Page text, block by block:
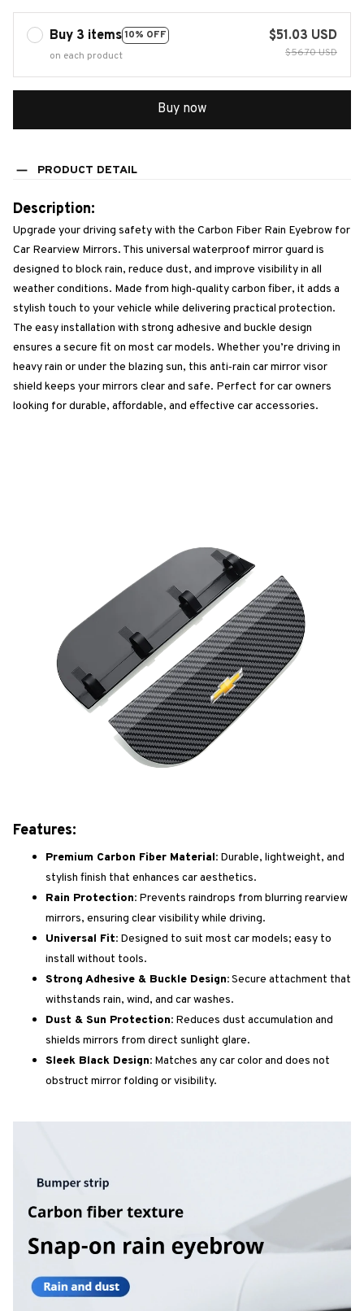
Buy 3 items10% OFF
on each product
$51.03 USD
$56.70 USD
Buy now
PRODUCT DETAIL
Description:
Upgrade your driving safety with the Carbon Fiber Rain Eyebrow for
Car Rearview Mirrors. This universal waterproof mirror guard is
designed to block rain, reduce dust, and improve visibility in all
weather conditions. Made from high‑quality carbon fiber, it adds a
stylish touch to your vehicle while delivering practical protection.
The easy installation with strong adhesive and buckle design
ensures a secure fit on most car models. Whether you’re driving in
heavy rain or under the blazing sun, this anti‑rain car mirror visor
shield keeps your mirrors clear and safe. Perfect for car owners
looking for durable, affordable, and effective car accessories.
Features:
Premium Carbon Fiber Material: Durable, lightweight, and
stylish finish that enhances car aesthetics.
Rain Protection: Prevents raindrops from blurring rearview
mirrors, ensuring clear visibility while driving.
Universal Fit: Designed to suit most car models; easy to
install without tools.
Strong Adhesive & Buckle Design:Secure attachment that
withstands rain, wind, and car washes.
Dust & Sun Protection: Reduces dust accumulation and
shields mirrors from direct sunlight glare.
Sleek Black Design: Matches any car color and does not
obstruct mirror folding or visibility.